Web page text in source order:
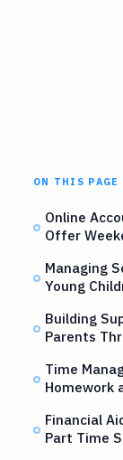
ON THIS PAGE
Online
Offer
Managing
Young
Building
Parents
Time
Homework
Financial
Part Time